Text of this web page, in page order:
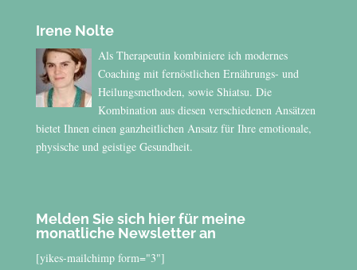
Irene Nolte
Als Therapeutin kombiniere ich modernes
Coaching mit fernöstlichen Ernährungs- und
Heilungsmethoden, sowie Shiatsu. Die
Kombination aus diesen verschiedenen Ansätzen
bietet Ihnen einen ganzheitlichen Ansatz für Ihre emotionale,
physische und geistige Gesundheit.
Melden Sie sich hier für meine
monatliche Newsletter an
[yikes-mailchimp form="3"]